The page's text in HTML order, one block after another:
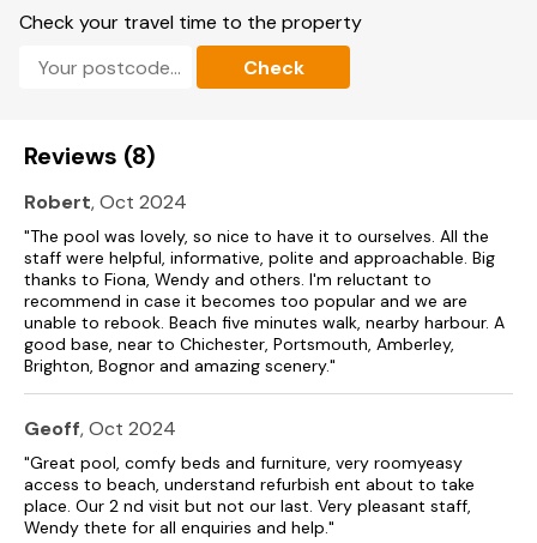
fitness gym, (Over 18yrs old only) all of which are available to
guests during specified times; facilities currently operate by a
booking system, and bookings can be made through the
main reception during your stay (additional charges apply).
9:00 AM on Mondays.
For up-to-date availability, kindly check with Reception.
Note: The gym is available to guests aged 18 and over.
A minimum of two people is required —solo use is not
permitted.
Note: Fully licenced bar located within the lounge area is
Note: Children should be accompanied at all times.
Note: Cycling not permitted on-site.
Note: Cashless site.
Check your travel time to the property
Check
Reviews (8)
Robert, Oct 2024
"The pool was lovely, so nice to have it to ourselves. All the
staff were helpful, informative, polite and approachable. Big
thanks to Fiona, Wendy and others. I'm reluctant to
recommend in case it becomes too popular and we are
unable to rebook. Beach five minutes walk, nearby harbour. A
good base, near to Chichester, Portsmouth, Amberley,
Brighton, Bognor and amazing scenery."
Geoff, Oct 2024
"Great pool, comfy beds and furniture, very roomyeasy
access to beach, understand refurbish ent about to take
place. Our 2 nd visit but not our last. Very pleasant staff,
Wendy thete for all enquiries and help."